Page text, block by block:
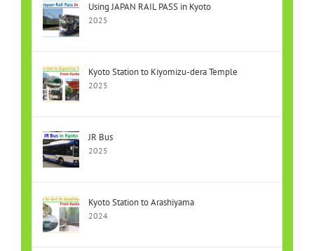
Using JAPAN RAIL PASS in Kyoto
2025
Kyoto Station to Kiyomizu-dera Temple
2025
JR Bus
2025
Kyoto Station to Arashiyama
2024